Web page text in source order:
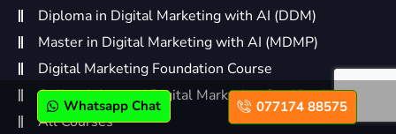
Diploma in Digital Marketing with AI (DDM)
Master in Digital Marketing with AI (MDMP)
Digital Marketing Foundation Course
Online Advanced Digital Marketing Certification
All Courses
Whatsapp Chat 077174 88575